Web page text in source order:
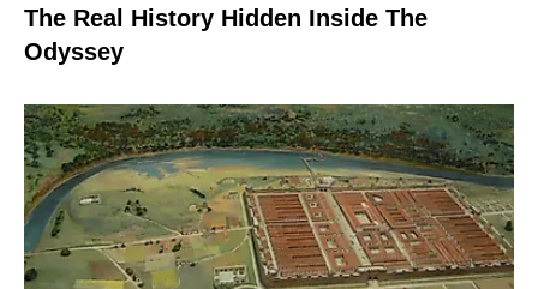
The Real History Hidden Inside The
Odyssey